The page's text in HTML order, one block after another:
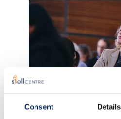
Consent Details
Visiting Fellows